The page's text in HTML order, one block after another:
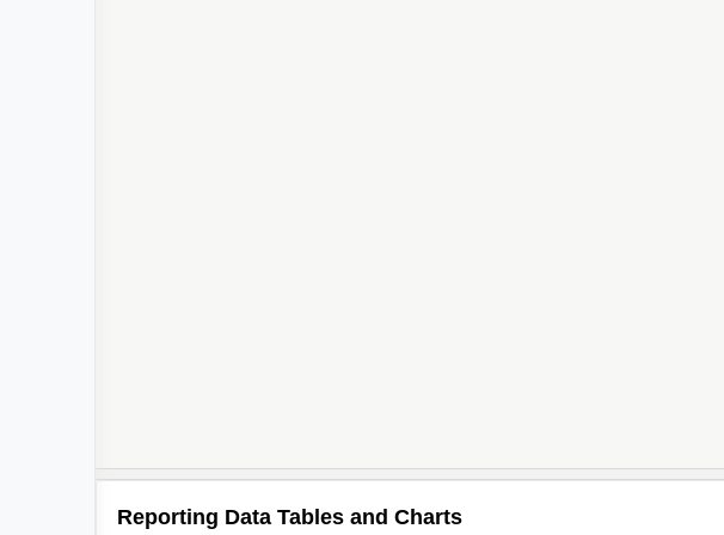
Reporting Data Tables and Charts